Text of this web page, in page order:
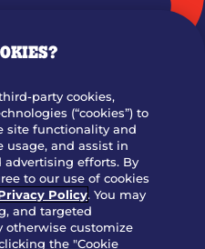
party cookies,
(“cookies”) to
site functionality and
usage, and assist in
efforts. By
to our use of cookies
Policy. You may
and targeted
otherwise customize
the "Cookie